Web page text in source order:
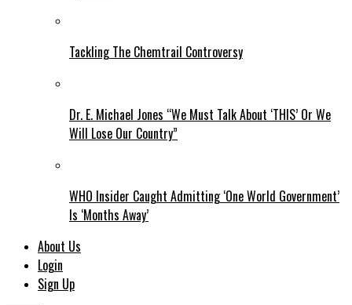
Tackling The Chemtrail Controversy
Dr. E. Michael Jones “We Must Talk About ‘THIS’ Or We
Will Lose Our Country”
WHO Insider Caught Admitting ‘One World Government’
Is ‘Months Away’
About Us
Login
Sign Up